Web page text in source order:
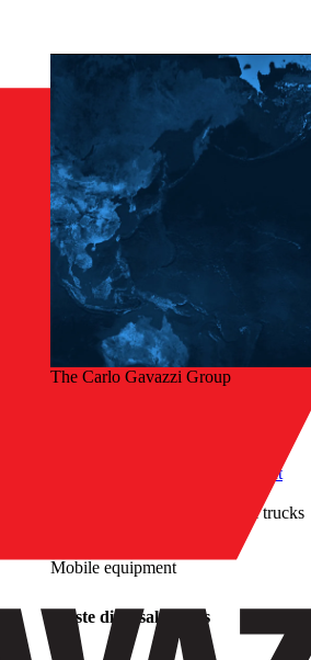
The Carlo Gavazzi Group
Mobile equipment
Waste disposal trucks
Mobile equipment
Waste disposal trucks